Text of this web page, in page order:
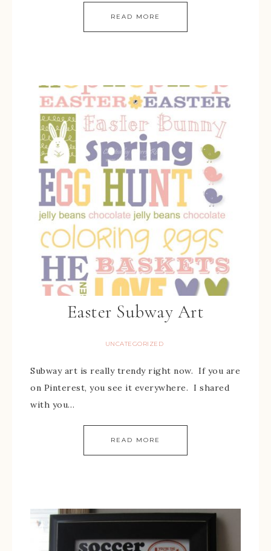
READ MORE
Easter Subway Art
UNCATEGORIZED
Subway art is really trendy right now. If you are
on Pinterest, you see it everywhere. I shared
with you…
READ MORE